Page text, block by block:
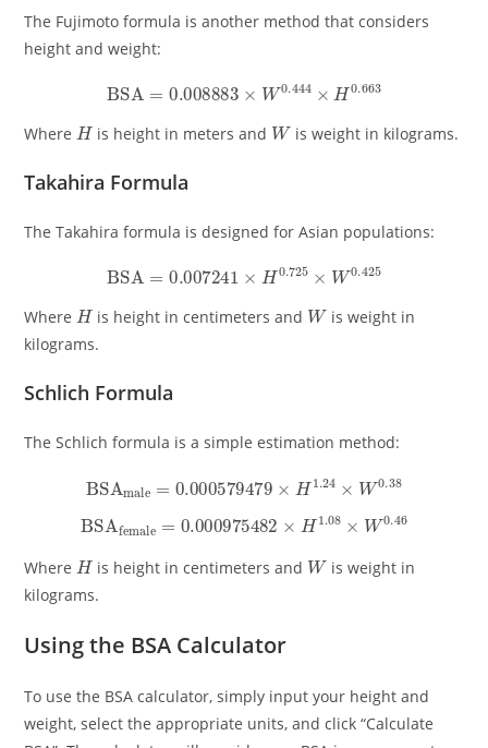
The Fujimoto formula is another method that considers
height and weight:
BSA= 0.008883× 0.444× 0.663
Where
H
is height in meters and
W
is weight in kilograms.
Takahira Formula
The Takahira formula is designed for Asian populations:
BSA= 0.007241× 0.725× W0.425
Where
H
is height in centimeters and
W
is weight in
kilograms.
Schlich Formula
The Schlich formula is a simple estimation method:
BSA male 0.000579479 H1.24 W0.38
BSA female 0.000975482 H1.08 W0.46
Where
H
is height in centimeters and
W
is weight in
kilograms.
Using the BSA Calculator
To use the BSA calculator, simply input your height and
weight, select the appropriate units, and click “Calculate